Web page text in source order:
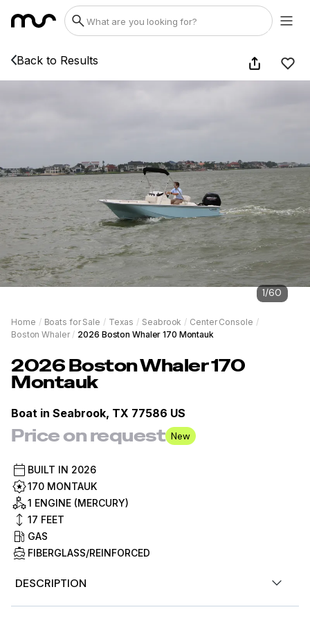
Back to Results
1/60
Home / Boats for Sale / Texas / Seabrook / Center Console /
Boston Whaler / 2026 Boston Whaler 170 Montauk
2026Boston Whaler170
Montauk
Boat in Seabrook, TX 77586 US
Price on request New
BUILT IN 2026
170 MONTAUK
1 ENGINE (MERCURY)
17 FEET
GAS
FIBERGLASS/REINFORCED
DESCRIPTION